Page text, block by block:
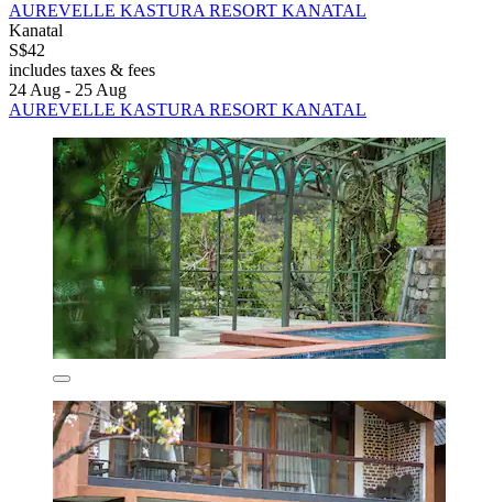
AUREVELLE KASTURA RESORT KANATAL
Kanatal
S$42
includes taxes & fees
24 Aug - 25 Aug
AUREVELLE KASTURA RESORT KANATAL